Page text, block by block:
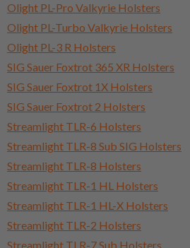
Olight PL-Pro Valkyrie Holsters
Olight PL-Turbo Valkyrie Holsters
Olight PL-3 R Holsters
SIG Sauer Foxtrot 365 XR Holsters
SIG Sauer Foxtrot 1X Holsters
SIG Sauer Foxtrot 2 Holsters
Streamlight TLR-6 Holsters
Streamlight TLR-8 Sub SIG Holsters
Streamlight TLR-8 Holsters
Streamlight TLR-1 HL Holsters
Streamlight TLR-1 HL-X Holsters
Streamlight TLR-2 Holsters
Streamlight TLR-7 Sub Holsters